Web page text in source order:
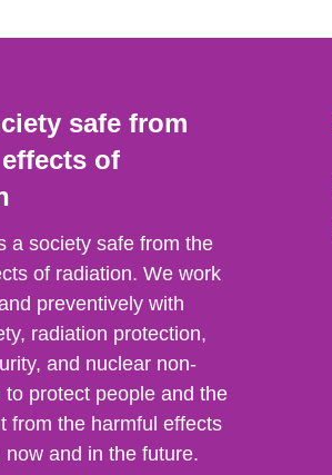
safe from
of
a society safe from the
of radiation. We work
preventively with
radiation protection,
and nuclear non-
to protect people and the
from the harmful effects
now and in the future.